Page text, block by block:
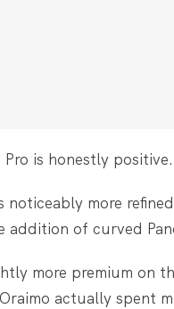
is honestly positive.
more
of curved
more premium on
actually spent